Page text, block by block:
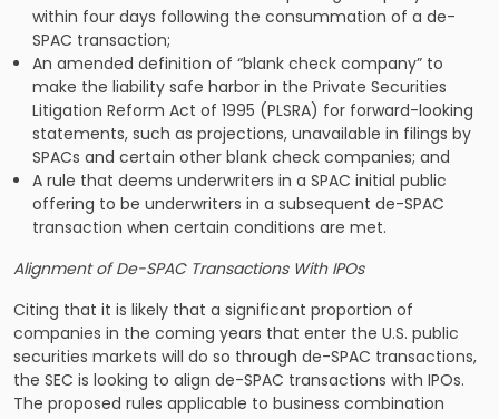
within four days following the consummation of a de-
SPAC transaction;
An amended definition of “blank check company” to
make the liability safe harbor in the Private Securities
Litigation Reform Act of 1995 (PLSRA) for forward-looking
statements, such as projections, unavailable in filings by
SPACs and certain other blank check companies; and
A rule that deems underwriters in a SPAC initial public
offering to be underwriters in a subsequent de-SPAC
transaction when certain conditions are met.
Alignment of De-SPAC Transactions With IPOs
Citing that it is likely that a significant proportion of
companies in the coming years that enter the U.S. public
securities markets will do so through de-SPAC transactions,
the SEC is looking to align de-SPAC transactions with IPOs.
The proposed rules applicable to business combination